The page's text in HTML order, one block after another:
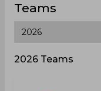
Teams
2026 Teams